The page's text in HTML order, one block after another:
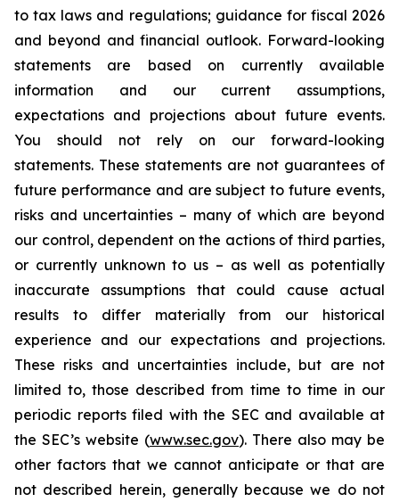
to tax laws and regulations; guidance for fiscal 2026
and beyond and financial outlook. Forward-looking
statements are based on currently available
information and our current assumptions,
expectations and projections about future events.
You should not rely on our forward-looking
statements. These statements are not guarantees of
future performance and are subject to future events,
risks and uncertainties – many of which are beyond
our control, dependent on the actions of third parties,
or currently unknown to us – as well as potentially
inaccurate assumptions that could cause actual
results to differ materially from our historical
experience and our expectations and projections.
These risks and uncertainties include, but are not
limited to, those described from time to time in our
periodic reports filed with the SEC and available at
the SEC’s website (www.sec.gov). There also may be
other factors that we cannot anticipate or that are
not described herein, generally because we do not